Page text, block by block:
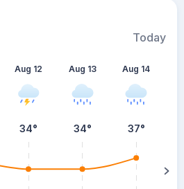
Today
Aug 12
34°
Aug 13
34°
Aug 14
37°